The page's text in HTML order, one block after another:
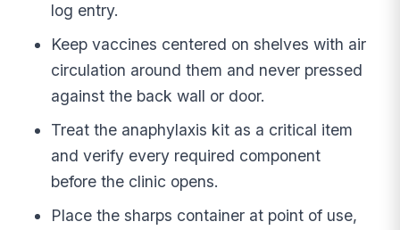
log entry.
Keep vaccines centered on shelves with air
circulation around them and never pressed
against the back wall or door.
Treat the anaphylaxis kit as a critical item
and verify every required component
before the clinic opens.
Place the sharps container at point of use,